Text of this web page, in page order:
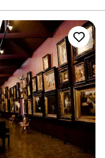
Club is more than
with like-minded
sharing memorable
we will only host ONE
or Sunday. We love
to enjoy their event
one in one out type of
and give our
and enjoy the whole
book a year to a